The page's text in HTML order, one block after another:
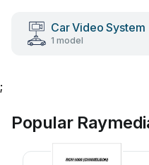
Car Video System
1 model
;
Popular